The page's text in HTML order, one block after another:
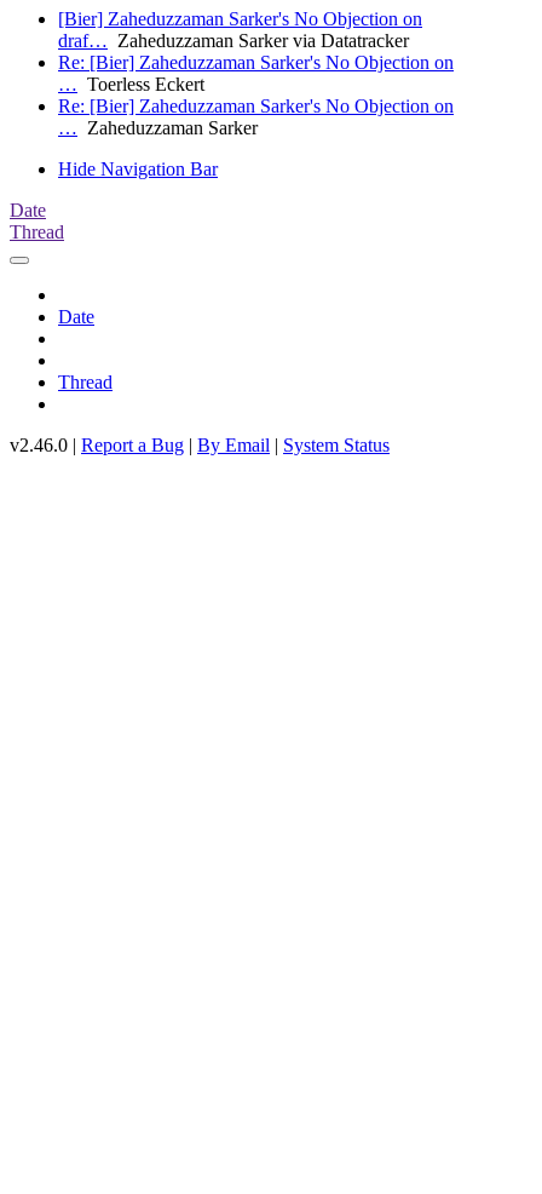
[Bier] Zaheduzzaman Sarker's No Objection on
draf… Zaheduzzaman Sarker via Datatracker
Re: [Bier] Zaheduzzaman Sarker's No Objection on
… Toerless Eckert
Re: [Bier] Zaheduzzaman Sarker's No Objection on
… Zaheduzzaman Sarker
Hide Navigation Bar
Date
Thread
Date
Thread
v2.46.0 | Report a Bug | By Email | System Status